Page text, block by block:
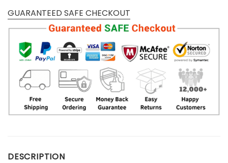
GUARANTEED SAFE CHECKOUT
DESCRIPTION